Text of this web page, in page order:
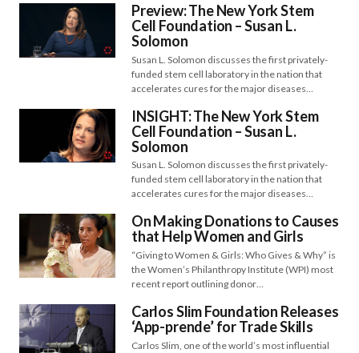
Preview: The New York Stem
Cell Foundation – Susan L.
Solomon
Susan L. Solomon discusses the first privately-
funded stem cell laboratory in the nation that
accelerates cures for the major diseases…
INSIGHT: The New York Stem
Cell Foundation – Susan L.
Solomon
Susan L. Solomon discusses the first privately-
funded stem cell laboratory in the nation that
accelerates cures for the major diseases…
On Making Donations to Causes
that Help Women and Girls
“Giving to Women & Girls: Who Gives & Why” is
the Women’s Philanthropy Institute (WPI) most
recent report outlining donor…
Carlos Slim Foundation Releases
‘App-prende’ for Trade Skills
Carlos Slim, one of the world’s most influential